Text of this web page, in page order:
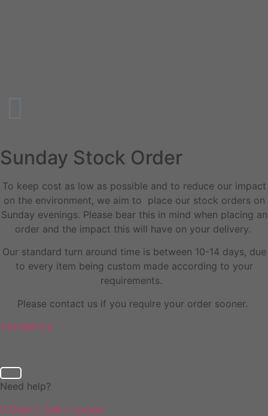
Sunday Stock Order
To keep cost as low as possible and to reduce our impact
on the environment, we aim to place our stock orders on
Sunday evenings. Please bear this in mind when placing an
order and the impact this will have on your delivery.
Our standard turn around time is between 10-14 days, due
to every item being custom made according to your
requirements.
Please contact us if you require your order sooner.
Contact Us
Need help?
Chat
Call Locate